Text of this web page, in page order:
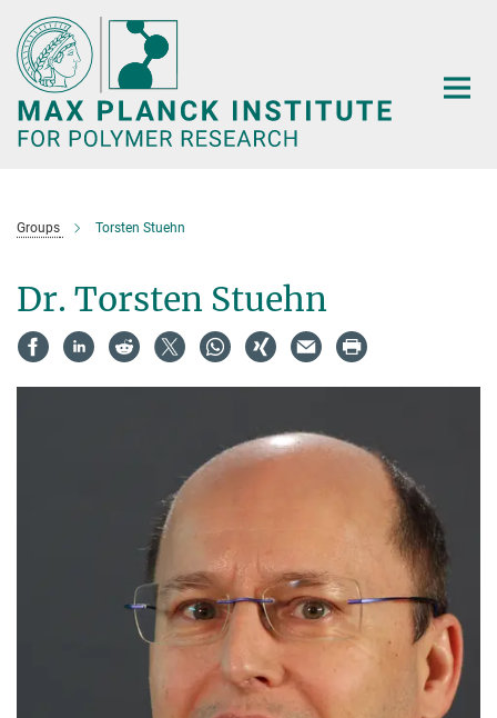
Main-
Content
Groups Torsten Stuehn
Dr. Torsten Stuehn